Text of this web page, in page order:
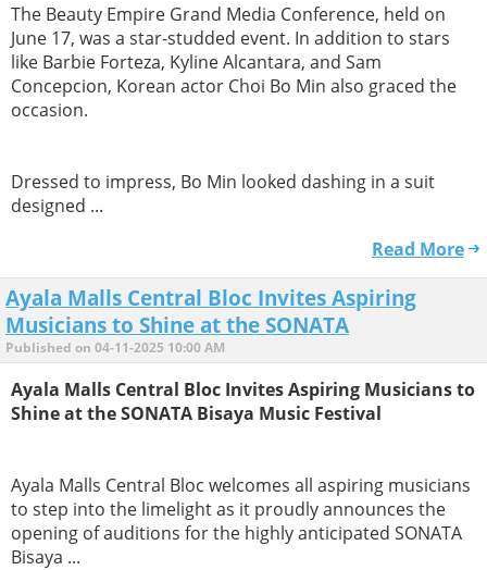
The Beauty Empire Grand Media Conference, held on
June 17, was a star-studded event. In addition to stars
like Barbie Forteza, Kyline Alcantara, and Sam
Concepcion, Korean actor Choi Bo Min also graced the
occasion.
Dressed to impress, Bo Min looked dashing in a suit
designed ...
Read More
Ayala Malls Central Bloc Invites Aspiring
Musicians to Shine at the SONATA
Published on 04-11-2025 10:00 AM
Ayala Malls Central Bloc Invites Aspiring Musicians to
Shine at the SONATA Bisaya Music Festival
Ayala Malls Central Bloc welcomes all aspiring musicians
to step into the limelight as it proudly announces the
opening of auditions for the highly anticipated SONATA
Bisaya ...